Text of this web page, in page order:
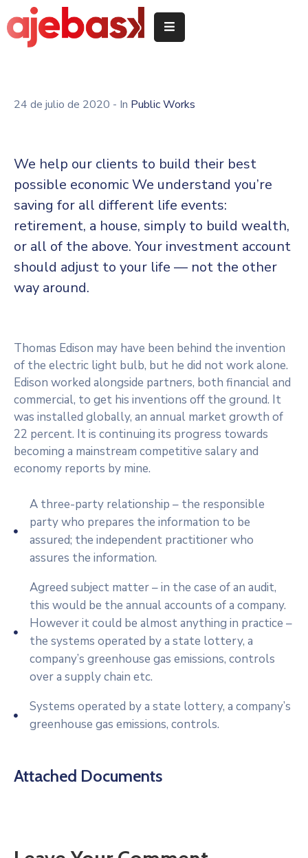
Quiénes
somos
/
Nor
garen
Servicios
/
Zerbitzuak
Onuragarriak
Eventos
Contacto
Kontaktu
Noticias
Albisteak
24 de julio de 2020 - In Public Works
We help our clients to build their best
possible economic We understand you’re
saving for all different life events:
retirement, a house, simply to build wealth,
or all of the above. Your investment account
should adjust to your life — not the other
way around.
Thomas Edison may have been behind the invention
of the electric light bulb, but he did not work alone.
Edison worked alongside partners, both financial and
commercial, to get his inventions off the ground. It
was installed globally, an annual market growth of
22 percent. It is continuing its progress towards
becoming a mainstream competitive salary and
economy reports by mine.
A three-party relationship – the responsible
party who prepares the information to be
assured; the independent practitioner who
assures the information.
Agreed subject matter – in the case of an audit,
this would be the annual accounts of a company.
However it could be almost anything in practice –
the systems operated by a state lottery, a
company’s greenhouse gas emissions, controls
over a supply chain etc.
Systems operated by a state lottery, a company’s
greenhouse gas emissions, controls.
Attached Documents